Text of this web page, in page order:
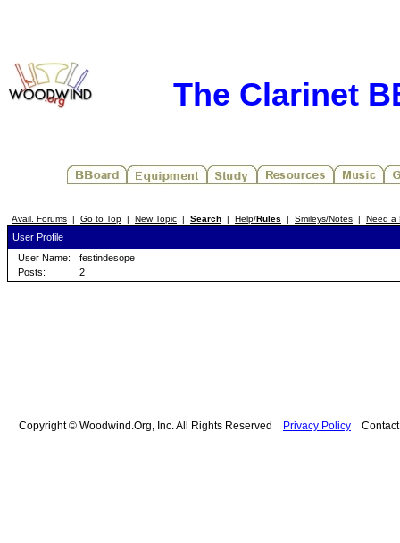
The Clarinet
Avail. Forums | Go to Top | New Topic | Search | Help/Rules | Smileys/Notes | Need a
User Profile
User Name:
festindesope
Posts:
2
Copyright © Woodwind.Org, Inc. All Rights Reserved Privacy Policy